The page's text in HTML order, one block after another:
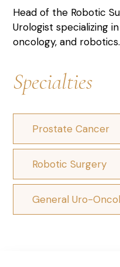
Head of the Robotic
Urologist specializing
oncology, and robotics.
Specialties
Prostate Cancer
Robotic Surgery
General Uro-